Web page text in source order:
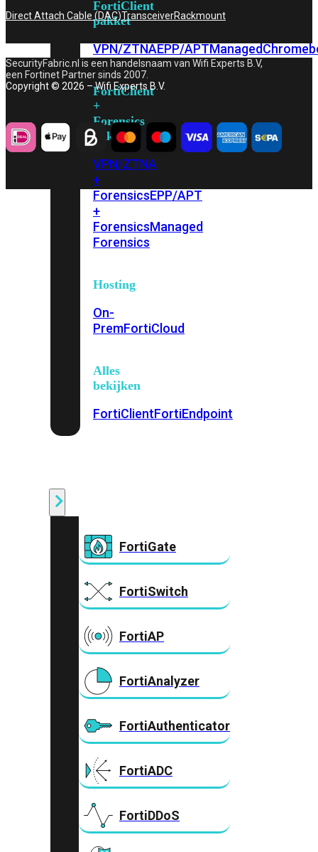
FortiClient
pakket
VPN/ZTNAEPP/APTManaged
FortiClient
+
Forensics
pakket
VPN/ZTNA
+
ForensicsEPP/APT
+
ForensicsManaged
Forensics
Hosting
On-
PremFortiCloud
Alles
bekijken
FortiClientFortiEndpoint
FortiGate
FortiSwitch
FortiAP
FortiAnalyzer
FortiAuthenticator
FortiADC
FortiDDoS
Direct Attach Cable (DAC)TransceiverRackmount
SecurityFabric.nl is een handelsnaam van Wifi Experts B.V,
een Fortinet Partner sinds 2007.
Copyright © 2026 – Wifi Experts B.V.